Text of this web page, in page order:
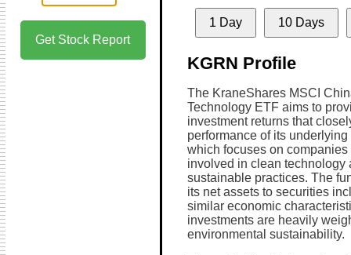
Get Stock Report
1 Day 10 Days
KGRN Profile
The KraneShares MSCI
Technology ETF aims to
investment returns that
performance of its underlying
which focuses on
involved in clean technology
sustainable practices. The
its net assets to securities
similar economic
investments are heavily
environmental sustainability.